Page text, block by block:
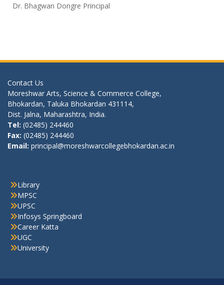
Dr. Bhagwan Dongre Principal
Contact Us
Moreshwar Arts, Science & Commerce College,
Bhokardan, Taluka Bhokardan 431114,
Dist. Jalna, Maharashtra, India.
Tel: (02485) 244460
Fax: (02485) 244460
Email: principal@moreshwarcollegebhokardan.ac.in
Library
MPSC
UPSC
Infosys Springboard
Career Katta
UGC
University